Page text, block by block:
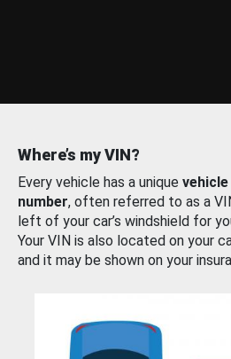
Where’s my VIN?
Every vehicle has a unique
number, often referred to as a
left of your car’s windshield for
Your VIN is also located on your
and it may be shown on your